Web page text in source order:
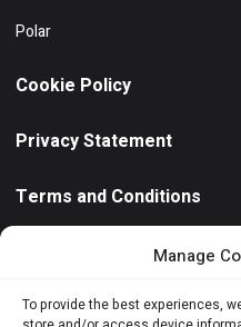
Manage
To provide the best experiences,
Polar
Cookie Policy
Privacy Statement
Terms and Conditions
/ Quick contact
+30 6944 102811